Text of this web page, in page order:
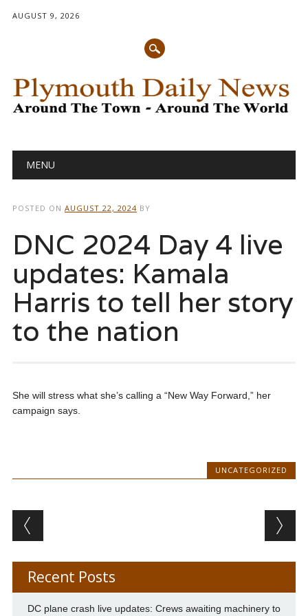
AUGUST 9, 2026
Main menu
MENU
POSTED ON AUGUST 22, 2024 BY
DNC 2024 Day 4 live
updates: Kamala
Harris to tell her story
to the nation
She will stress what she’s calling a “New Way Forward,” her
campaign says.
UNCATEGORIZED
Post navigation
Recent Posts
DC plane crash live updates: Crews awaiting machinery to